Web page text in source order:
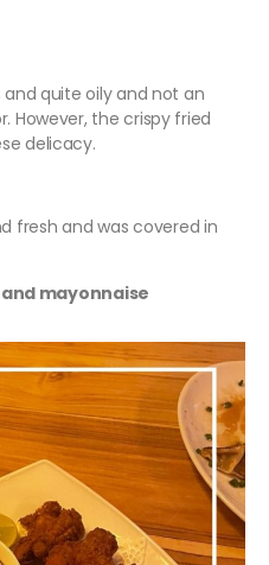
and quite oily and not an
However, the crispy fried
delicacy.
fresh and was covered in
mayonnaise